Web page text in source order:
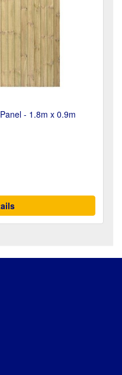
- 1.8m x 0.9m